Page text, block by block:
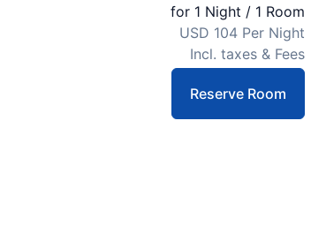
for 1 Night / 1 Room
USD 104 Per Night
Incl. taxes & Fees
Reserve Room